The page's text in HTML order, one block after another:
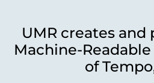
UMR creates and
Machine-
of